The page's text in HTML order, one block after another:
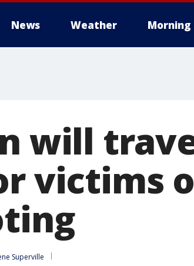
News Weather Morning
will
victims
Superville